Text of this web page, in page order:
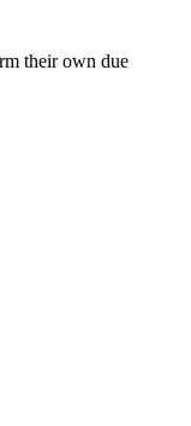
their own due